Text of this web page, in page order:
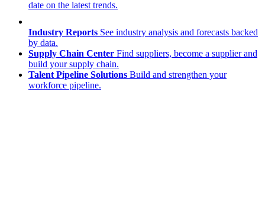
date on the latest trends.
Industry Reports See industry analysis and forecasts backed
by data.
Supply Chain Center Find suppliers, become a supplier and
build your supply chain.
Talent Pipeline Solutions Build and strengthen your
workforce pipeline.